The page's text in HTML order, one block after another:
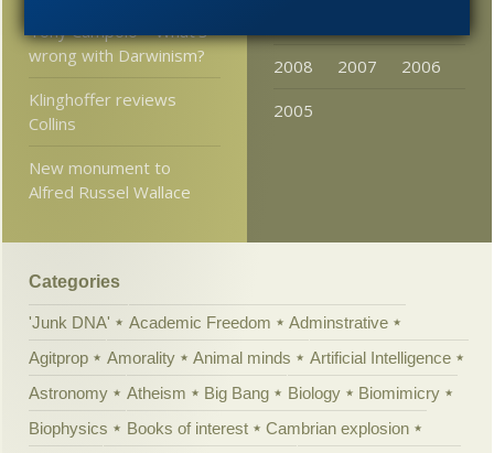
Tony Campolo – What’s
wrong with Darwinism?
Klinghoffer reviews
Collins
New monument to
Alfred Russel Wallace
2008
2007
2006
2005
Categories
'Junk DNA' Academic Freedom
Adminstrative
Agitprop
Amorality Animal minds
Artificial Intelligence
Astronomy
Atheism Big Bang Biology
Biomimicry
Biophysics
Books of interest
Cambrian explosion